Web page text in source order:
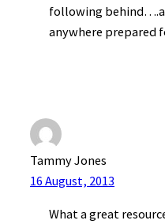
following
anywhere prepared
Tammy Jones
16 August, 2013
What a great